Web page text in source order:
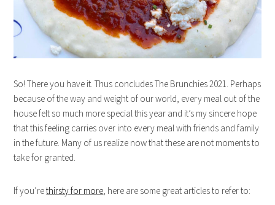
So! There you have it. Thus concludes The Brunchies 2021. Perhaps
because of the way and weight of our world, every meal out of the
house felt so much more special this year and it’s my sincere hope
that this feeling carries over into every meal with friends and family
in the future. Many of us realize now that these are not moments to
take for granted.
If you’rethirsty for more, here are some great articles to refer to: